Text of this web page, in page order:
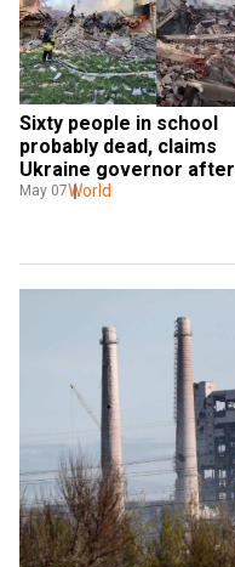
Sixty people in school
probably dead, claims
Ukraine governor after
Russian strike
May 07World